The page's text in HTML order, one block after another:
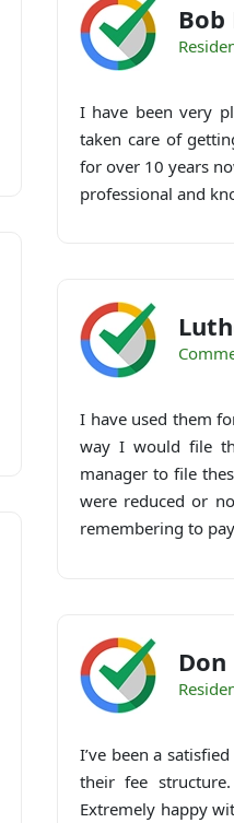
Bob
I have been very
taken care of
for over 10 years
professional and
I have used them
way I would file
manager to file
were reduced or
remembering to
Don
I’ve been a
their fee
Extremely happy